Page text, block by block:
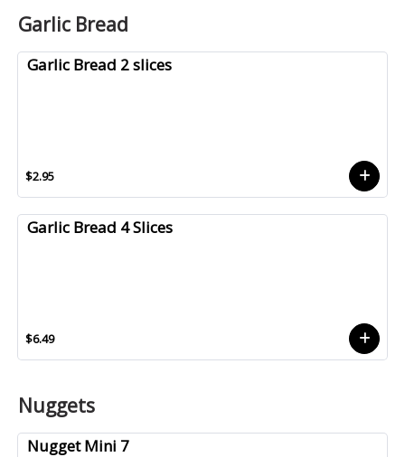
Garlic Bread
Garlic Bread 2 slices
$2.95
Garlic Bread 4 Slices
$6.49
Nuggets
Nugget Mini 7